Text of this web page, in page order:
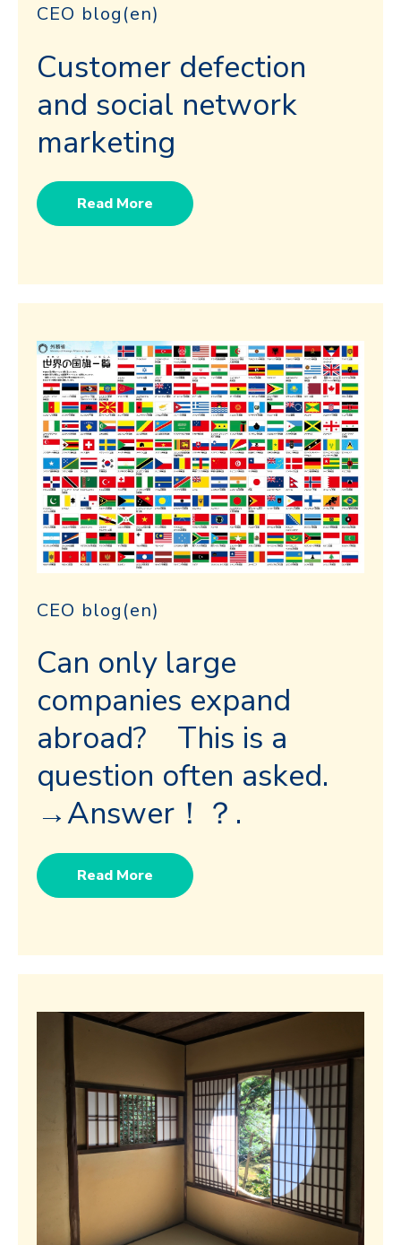
CEO blog(en)
Customer defection
and social network
marketing
Read More
CEO blog(en)
Can only large
companies expand
abroad? This is a
question often asked.
→Answer！？.
Read More